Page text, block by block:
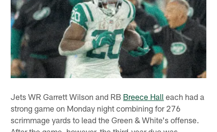
Jets WR Garrett Wilson and RB Breece Hall each had a
strong game on Monday night combining for 276
scrimmage yards to lead the Green & White's offense.